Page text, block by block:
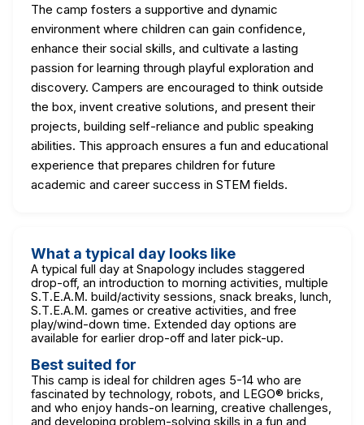
The camp fosters a supportive and dynamic
environment where children can gain confidence,
enhance their social skills, and cultivate a lasting
passion for learning through playful exploration and
discovery. Campers are encouraged to think outside
the box, invent creative solutions, and present their
projects, building self-reliance and public speaking
abilities. This approach ensures a fun and educational
experience that prepares children for future
academic and career success in STEM fields.
What a typical day looks like
A typical full day at Snapology includes staggered
drop-off, an introduction to morning activities, multiple
S.T.E.A.M. build/activity sessions, snack breaks, lunch,
S.T.E.A.M. games or creative activities, and free
play/wind-down time. Extended day options are
available for earlier drop-off and later pick-up.
Best suited for
This camp is ideal for children ages 5-14 who are
fascinated by technology, robots, and LEGO® bricks,
and who enjoy hands-on learning, creative challenges,
and developing problem-solving skills in a fun and